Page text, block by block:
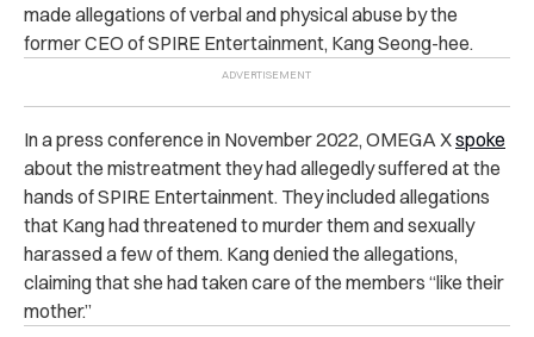
made allegations of verbal and physical abuse by the
former CEO of SPIRE Entertainment, Kang Seong-hee.
In a press conference in November 2022, OMEGA Xspoke
about the mistreatment they had allegedly suffered at the
hands of SPIRE Entertainment. They included allegations
that Kang had threatened to murder them and sexually
harassed a few of them. Kang denied the allegations,
claiming that she had taken care of the members “like their
mother.”